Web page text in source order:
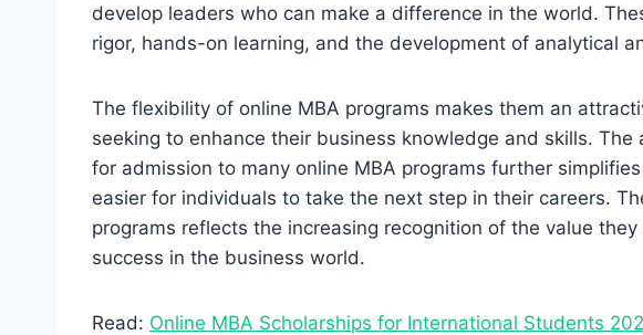
develop leaders who can make a difference in the world.
rigor, hands-on learning, and the development of analytical
The flexibility of online MBA programs makes them an
seeking to enhance their business knowledge and skills. The
for admission to many online MBA programs further
easier for individuals to take the next step in their careers.
programs reflects the increasing recognition of the value
success in the business world.
Read: Online MBA Scholarships for International Students